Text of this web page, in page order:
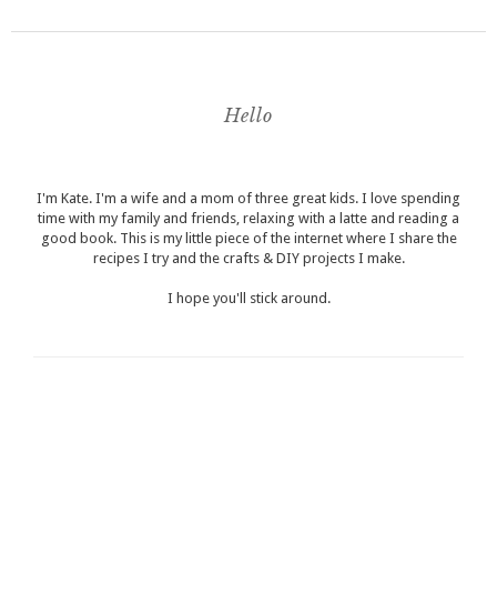
Hello
I'm Kate. I'm a wife and a mom of three great kids. I love spending
time with my family and friends, relaxing with a latte and reading a
good book. This is my little piece of the internet where I share the
recipes I try and the crafts & DIY projects I make.
I hope you'll stick around.